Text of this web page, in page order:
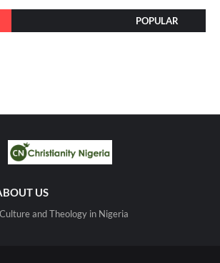
POPULAR
US
and Theology in Nigeria